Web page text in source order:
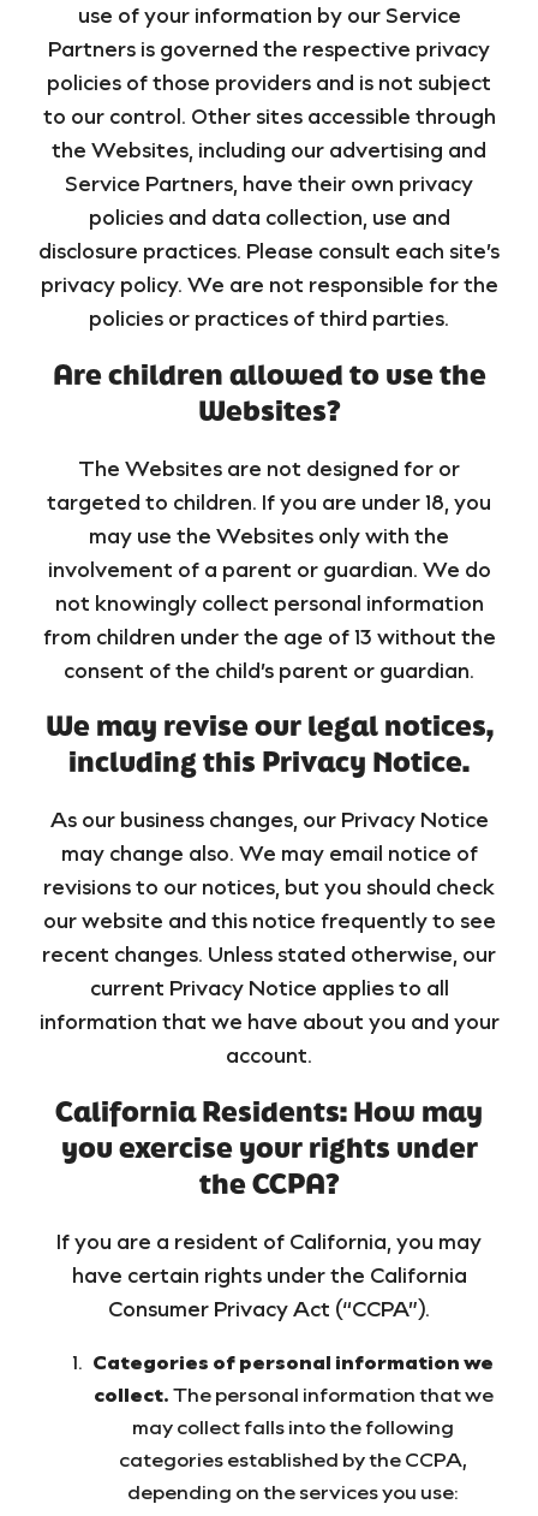
use of your information by our Service
Partners is governed the respective privacy
policies of those providers and is not subject
to our control. Other sites accessible through
the Websites, including our advertising and
Service Partners, have their own privacy
policies and data collection, use and
disclosure practices. Please consult each site’s
privacy policy. We are not responsible for the
policies or practices of third parties.
Are children allowed to use the
Websites?
The Websites are not designed for or
targeted to children. If you are under 18, you
may use the Websites only with the
involvement of a parent or guardian. We do
not knowingly collect personal information
from children under the age of 13 without the
consent of the child’s parent or guardian.
We may revise our legal notices,
including this Privacy Notice.
As our business changes, our Privacy Notice
may change also. We may email notice of
revisions to our notices, but you should check
our website and this notice frequently to see
recent changes. Unless stated otherwise, our
current Privacy Notice applies to all
information that we have about you and your
account.
California Residents: How may
you exercise your rights under
the CCPA?
If you are a resident of California, you may
have certain rights under the California
Consumer Privacy Act (“CCPA”).
Categories of personal information we
collect.The personal information that we
may collect falls into the following
categories established by the CCPA,
depending on the services you use: